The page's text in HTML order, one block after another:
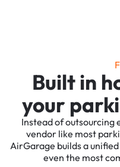
Built in
your
Instead of outsourcing
vendor like most
AirGarage builds a
even the most